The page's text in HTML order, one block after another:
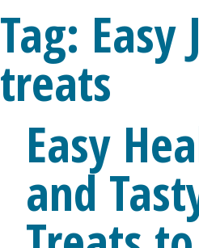
Tag: Easy
treats
Easy
and